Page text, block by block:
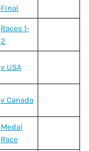
Final
Races 1-
2
v USA
v Canada
Medal
Race